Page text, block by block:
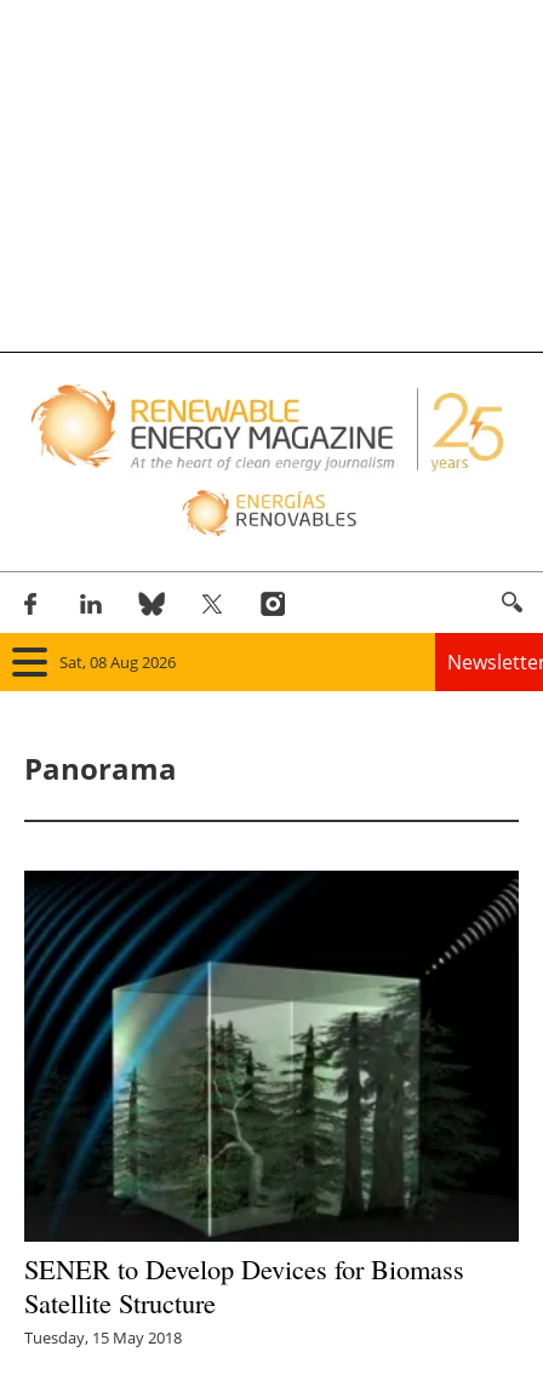
Sat, 08 Aug 2026
Solar
Bioenergy
Other renewables
Storage
Energy saving
Hydrogen
Electric/Hybrid
Panorama
SENER to Develop Devices for Biomass
Satellite Structure
Tuesday, 15 May 2018